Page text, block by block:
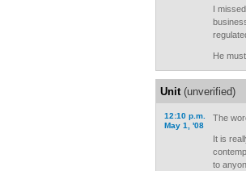
I
He
Unit(unverified)
12:10 p.m.
May 1, '08
The
It is
to